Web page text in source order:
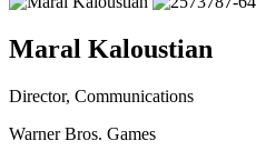
Maral Kaloustian
Director, Communications
Warner Bros. Games